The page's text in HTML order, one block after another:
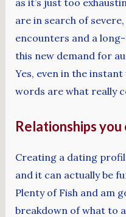
as it’s just too
are in search of
encounters and a
this new demand for
Yes, even in the
words are what really
Relationships you
Creating a dating
and it can actually be
Plenty of Fish and am
breakdown of what to